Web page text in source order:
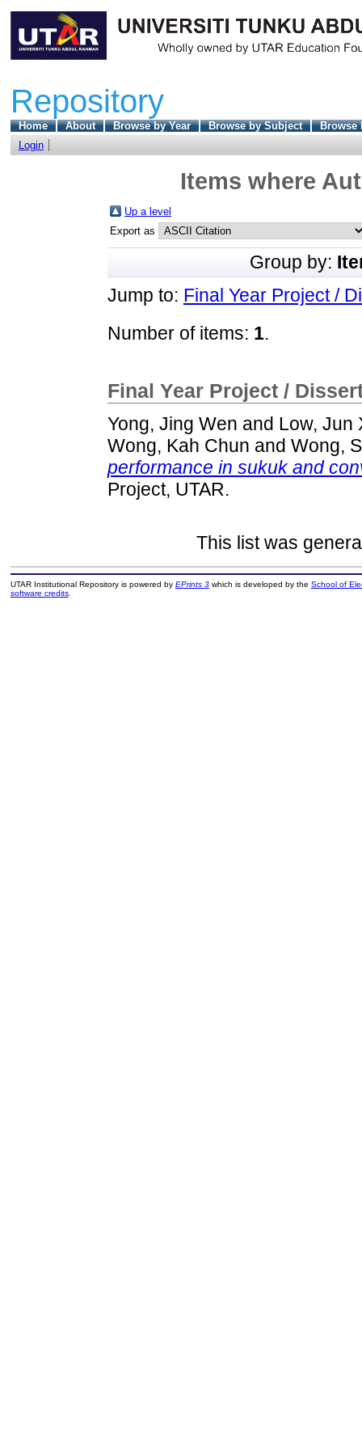
Repository
Home About Browse by Year Browse by Subject
Browse
Login
Items where
Up a level
Export as
Group by:
Jump to: Final Year Project /
Number of items: 1.
Final Year Project /
Yong, Jing Wen and Low, Jun
Wong, Kah Chun and Wong,
performance in sukuk and
Project, UTAR.
This list was
UTAR Institutional Repository is powered by EPrints 3which is developed by the School of
software credits.